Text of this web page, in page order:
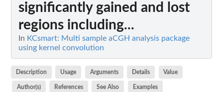
significantly gained and lost
regions including...
In KCsmart: Multi sample aCGH analysis package
using kernel convolution
Description Usage Arguments Details Value
Author(s) References See Also Examples